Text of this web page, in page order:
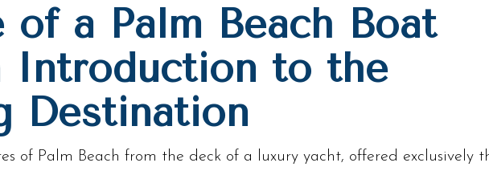
a Palm Beach Boat
Introduction to the
Destination
of Palm Beach from the deck of a luxury yacht, offered exclusively